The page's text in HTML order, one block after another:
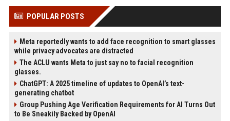
POPULAR POSTS
Meta reportedly wants to add face recognition to smart glasses
while privacy advocates are distracted
The ACLU wants Meta to just say no to facial recognition
glasses.
ChatGPT: A 2025 timeline of updates to OpenAI’s text-
generating chatbot
Group Pushing Age Verification Requirements for AI Turns Out
to Be Sneakily Backed by OpenAI